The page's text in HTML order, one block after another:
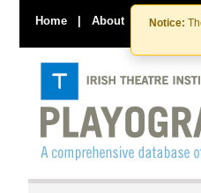
Notice:
Home | About Contact